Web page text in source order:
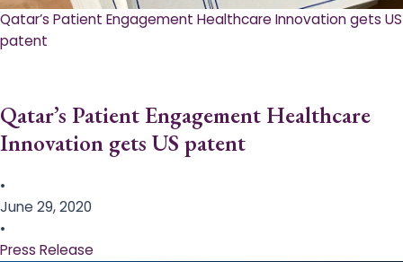
Qatar’s Patient Engagement Healthcare Innovation gets US
patent
Qatar’s Patient Engagement Healthcare
Innovation gets US patent
•
June 29, 2020
•
Press Release